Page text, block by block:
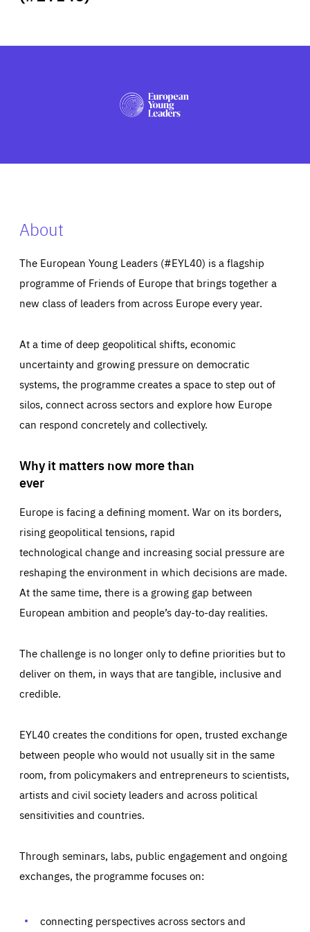
PRESS
About
The European Young Leaders (#EYL40) is a flagship
programme of Friends of Europe that brings together a
new class of leaders from across Europe every year.
At a time of deep geopolitical shifts, economic
uncertainty and growing pressure on democratic
systems, the programme creates a space to step out of
silos, connect across sectors and explore how Europe
can respond concretely and collectively.
Why it matters now more than
ever
Europe is facing a defining moment. War on its borders,
rising geopolitical tensions, rapid
technological change and increasing social pressure are
reshaping the environment in which decisions are made.
At the same time, there is a growing gap between
European ambition and people’s day-to-day realities.
The challenge is no longer only to define priorities but to
deliver on them, in ways that are tangible, inclusive and
credible.
EYL40 creates the conditions for open, trusted exchange
between people who would not usually sit in the same
room, from policymakers and entrepreneurs to scientists,
artists and civil society leaders and across political
sensitivities and countries.
Through seminars, labs, public engagement and ongoing
exchanges, the programme focuses on:
connecting perspectives across sectors and
Essentials Essentials
Those cookies are essentials to the functioning of the site
preferences, logging in, or filling out forms. You can set